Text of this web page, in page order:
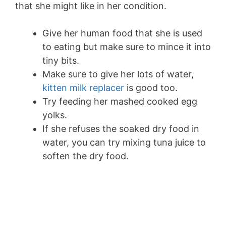
that she might like in her condition.
Give her human food that she is used
to eating but make sure to mince it into
tiny bits.
Make sure to give her lots of water,
kitten milk replacer is good too.
Try feeding her mashed cooked egg
yolks.
If she refuses the soaked dry food in
water, you can try mixing tuna juice to
soften the dry food.